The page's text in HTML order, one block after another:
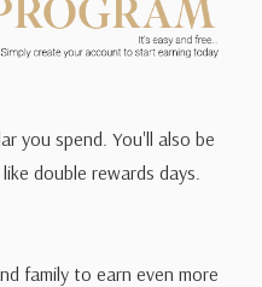
you spend. You'll also be
double rewards days.
family to earn even more